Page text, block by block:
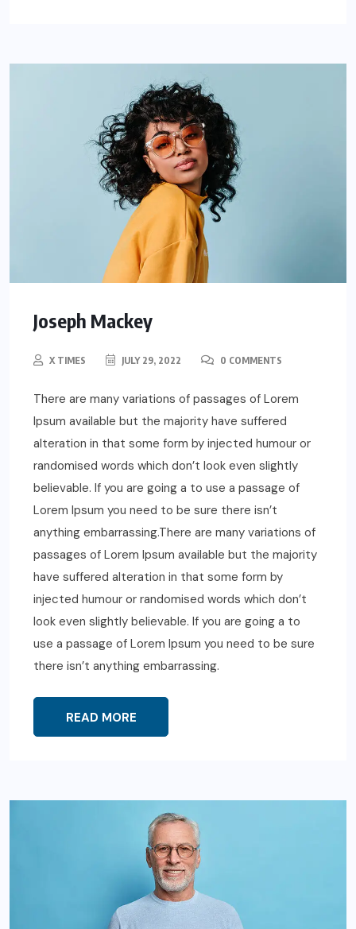
Joseph Mackey
X TIMES JULY 29, 2022 0 COMMENTS
There are many variations of passages of Lorem
Ipsum available but the majority have suffered
alteration in that some form by injected humour or
randomised words which don’t look even slightly
believable. If you are going a to use a passage of
Lorem Ipsum you need to be sure there isn’t
anything embarrassing.There are many variations of
passages of Lorem Ipsum available but the majority
have suffered alteration in that some form by
injected humour or randomised words which don’t
look even slightly believable. If you are going a to
use a passage of Lorem Ipsum you need to be sure
there isn’t anything embarrassing.
READ MORE